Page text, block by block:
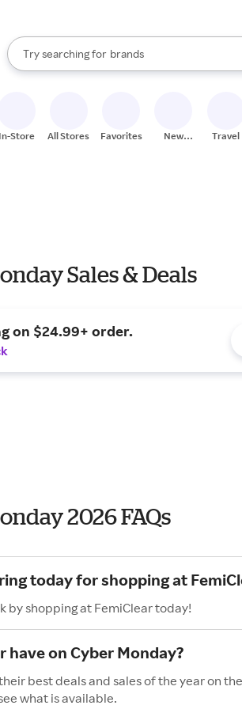
Search Rakuten
Try searching for
stores
brands
groceries
When autocomplete results are available, use
In-Store All Stores Favorites
New
Travel
Sales & Deals
on $24.99+ order.
2026 FAQs
today for shopping at
by shopping at FemiClear today!
have on Cyber Monday?
best deals and sales of the year on
what is available.